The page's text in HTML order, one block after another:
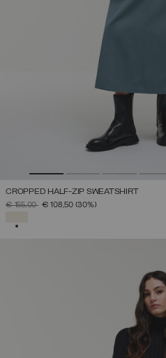
CROPPED HALF-ZIP SWEATSHIRT
PRICE REDUCED FROM
€ 155,00TO€ 108,50 (30%)